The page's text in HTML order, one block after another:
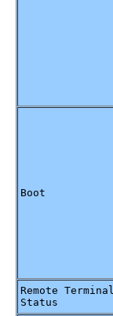
Boot
Remote Terminal
Status